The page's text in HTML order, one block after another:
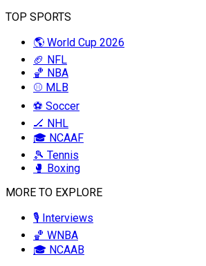
TOP SPORTS
🌎 World Cup 2026
🏈 NFL
🏀 NBA
⚾ MLB
⚽ Soccer
🏒 NHL
🎓 NCAAF
🎾 Tennis
🥊 Boxing
MORE TO EXPLORE
🎙️ Interviews
🏀 WNBA
🎓 NCAAB